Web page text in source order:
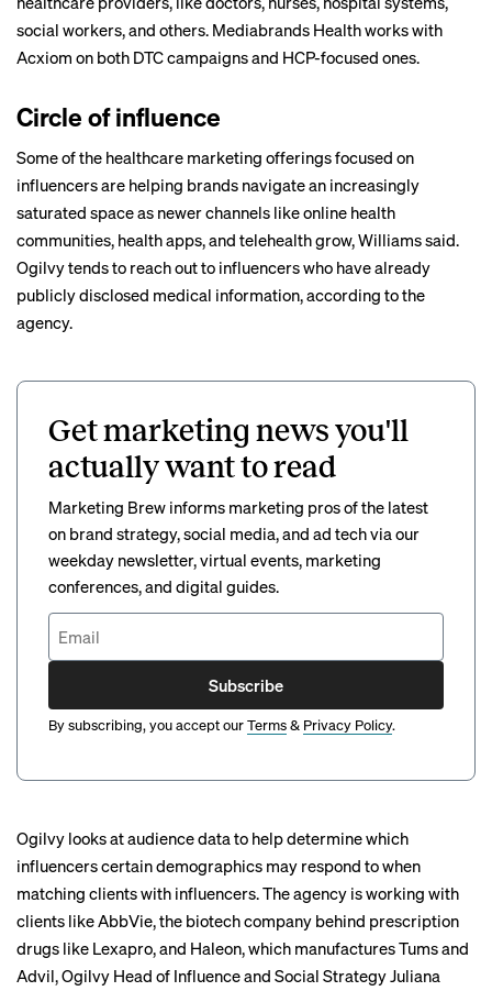
social workers, and others. Mediabrands Health works with
Acxiom on both DTC campaigns and HCP-focused ones.
Circle of influence
Some of the healthcare marketing offerings focused on
influencers are helping brands navigate an increasingly
saturated space as newer channels like online health
communities, health apps, and telehealth grow, Williams said.
Ogilvy tends to reach out to influencers who have already
publicly disclosed medical information, according to the
agency.
Get marketing news you'll
actually want to read
Marketing Brew informs marketing pros of the latest
on brand strategy, social media, and ad tech via our
weekday newsletter, virtual events, marketing
conferences, and digital guides.
Subscribe
By subscribing, you accept ourTerms& Privacy Policy.
Ogilvy looks at audience data to help determine which
influencers certain demographics may respond to when
matching clients with influencers. The agency is working with
clients like AbbVie, the biotech company behind prescription
drugs like Lexapro, and Haleon, which manufactures Tums and
Advil, Ogilvy Head of Influence and Social Strategy Juliana